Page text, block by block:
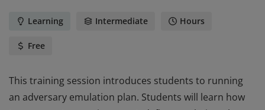
Learning Intermediate Hours
Free
This training session introduces students to running
an adversary emulation plan. Students will learn how